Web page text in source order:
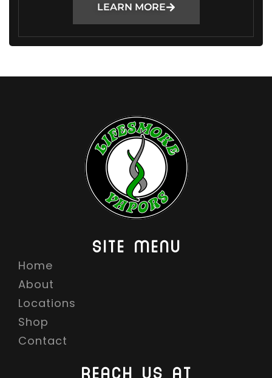
LEARN MORE
SITE MENU
Home
About
Locations
Shop
Contact
REACH US AT